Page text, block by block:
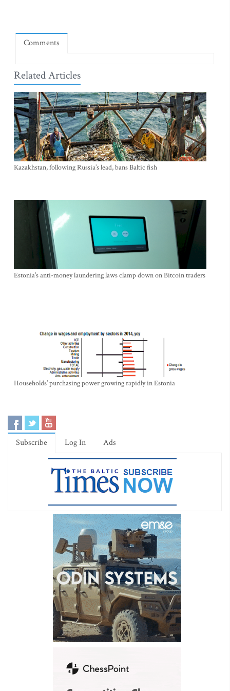
Comments
Related Articles
Kazakhstan, following Russia’s lead, bans Baltic fish
Estonia’s anti-money laundering laws clamp down on Bitcoin traders
Households’ purchasing power growing rapidly in Estonia
Subscribe Log In Ads